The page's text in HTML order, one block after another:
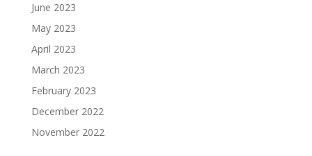
June 2023
May 2023
April 2023
March 2023
February 2023
December 2022
November 2022